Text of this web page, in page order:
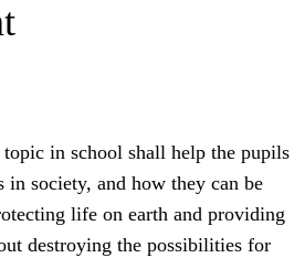
in school shall help the pupils
in society, and how they can be
life on earth and providing
destroying the possibilities for